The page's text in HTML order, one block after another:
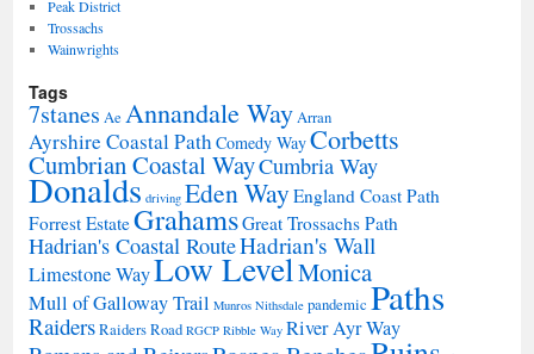
Peak District
Trossachs
Wainwrights
Tags
7stanes Ae Annandale WayArran
Ayrshire Coastal PathComedy WayCorbetts
Cumbrian Coastal WayCumbria Way
Donalds driving Eden WayEngland Coast Path
Forrest EstateGrahamsGreat Trossachs Path
Hadrian's Coastal RouteHadrian's Wall
Limestone WayLow LevelMonica
Mull of Galloway Trail Munros Nithsdale pandemic Paths
RaidersRaiders Road RGCP Ribble Way River Ayr Way